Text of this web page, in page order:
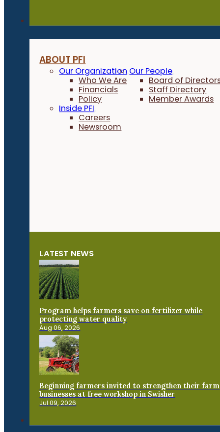
ABOUT PFI
Our Organization
Who We Are
Financials
Policy
Our People
Board of
Staff Directory
Member Awards
Inside PFI
Careers
Newsroom
LATEST NEWS
Program helps farmers save on fertilizer while
protecting water quality
Aug 06, 2026
Beginning farmers invited to strengthen their farm
businesses at free workshop in Swisher
Jul 09, 2026